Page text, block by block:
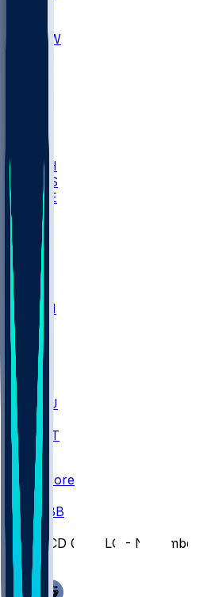
UNCW
LBSU
UTAH
UMES
WAKE
DEN
WIS
MSM
MIA
M-OH
JMU
CMU
ULM
ULL
FAMU
NWST
BAY
Scores
CBB
UCD @ COLO - November